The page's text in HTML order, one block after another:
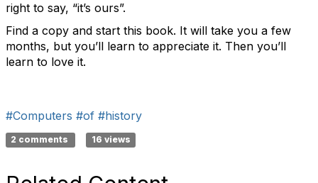
right to say, “it’s ours”.
Find a copy and start this book. It will take you a few
months, but you’ll learn to appreciate it. Then you’ll
learn to love it.
#Computers #of #history
2 comments 16 views